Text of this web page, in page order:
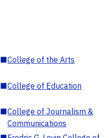
■College of the Arts
■College of Education
■College of Journalism &
Communications